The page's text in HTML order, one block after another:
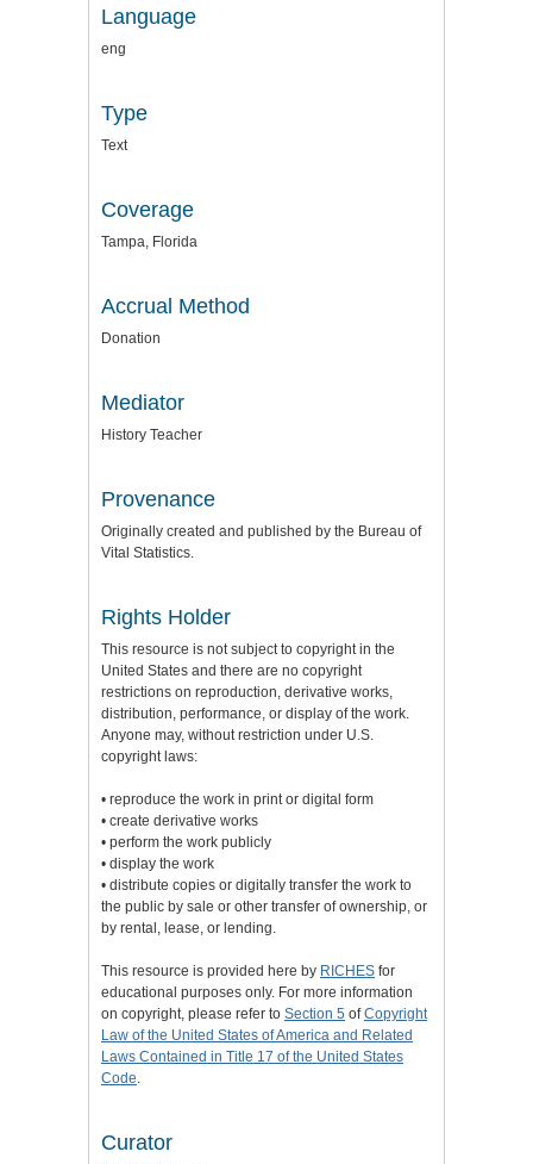
Language
eng
Type
Text
Coverage
Tampa, Florida
Accrual Method
Donation
Mediator
History Teacher
Provenance
Originally created and published by the Bureau of
Vital Statistics.
Rights Holder
This resource is not subject to copyright in the
United States and there are no copyright
restrictions on reproduction, derivative works,
distribution, performance, or display of the work.
Anyone may, without restriction under U.S.
copyright laws:
• reproduce the work in print or digital form
• create derivative works
• perform the work publicly
• display the work
• distribute copies or digitally transfer the work to
the public by sale or other transfer of ownership, or
by rental, lease, or lending.
This resource is provided here by RICHES for
educational purposes only. For more information
on copyright, please refer to Section 5 ofCopyright
Law of the United States of America and Related
Laws Contained in Title 17 of the United States
Code
Curator